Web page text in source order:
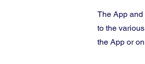
The App
to the
the App or